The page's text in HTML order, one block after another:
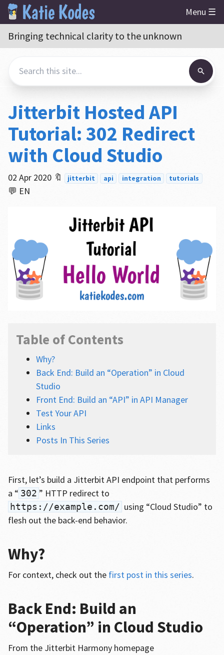
Menu ☰
Bringing technical clarity to the unknown
Jitterbit Hosted API
Tutorial: 302 Redirect
with Cloud Studio
02 Apr 2020 🔖 jitterbit api integration tutorials
💬 EN
Table of Contents
Why?
Back End: Build an “Operation” in Cloud
Studio
Front End: Build an “API” in API Manager
Test Your API
Links
Posts In This Series
First, let’s build a Jitterbit API endpoint that performs
a “ 302 ” HTTP redirect to
https://example.com/ using “Cloud Studio” to
flesh out the back-end behavior.
Why?
For context, check out the first post in this series.
Back End: Build an
“Operation” in Cloud Studio
From the Jitterbit Harmony homepage